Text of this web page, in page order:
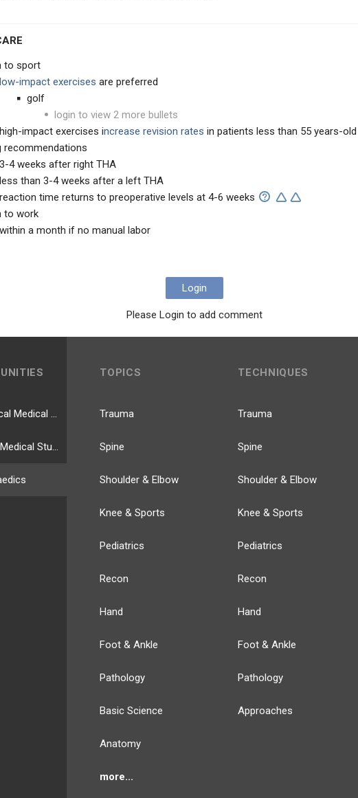
to sport
low-impact exercises are preferred
golf
login to view 2 more bullets
high-impact exercises increase revision rates in patients less than 55 years-old
recommendations
3-4 weeks after right THA
less than 3-4 weeks after a left THA
reaction time returns to preoperative levels at 4-6 weeks
to work
within a month if no manual labor
Login
Please Login to add comment
TOPICS
Trauma
Spine
Shoulder & Elbow
Knee & Sports
Pediatrics
Recon
Hand
Foot & Ankle
Pathology
Basic Science
Anatomy
more...
TECHNIQUES
Trauma
Spine
Shoulder & Elbow
Knee & Sports
Pediatrics
Recon
Hand
Foot & Ankle
Pathology
Approaches